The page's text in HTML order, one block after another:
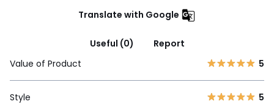
Translate with Google
Useful (0)
Report
Value of Product
5
Style 5